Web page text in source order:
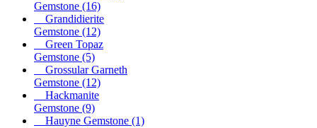
Gemstone (16)
Grandidierite
Gemstone (12)
Green Topaz
Gemstone (5)
Grossular Garneth
Gemstone (12)
Hackmanite
Gemstone (9)
Hauyne Gemstone (1)